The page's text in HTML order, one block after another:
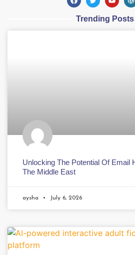
Trending Posts
Unlocking The Potential Of Email
The Middle East
aysha July 6, 2026